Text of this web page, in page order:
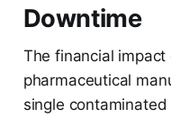
Downtime
The financial
pharmaceutical
single